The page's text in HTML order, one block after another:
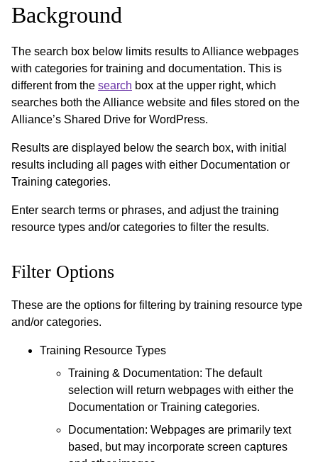
Background
The search box below limits results to Alliance webpages
with categories for training and documentation. This is
different from the search box at the upper right, which
searches both the Alliance website and files stored on the
Alliance’s Shared Drive for WordPress.
Results are displayed below the search box, with initial
results including all pages with either Documentation or
Training categories.
Enter search terms or phrases, and adjust the training
resource types and/or categories to filter the results.
Filter Options
These are the options for filtering by training resource type
and/or categories.
Training Resource Types
Training & Documentation: The default
selection will return webpages with either the
Documentation or Training categories.
Documentation: Webpages are primarily text
based, but may incorporate screen captures